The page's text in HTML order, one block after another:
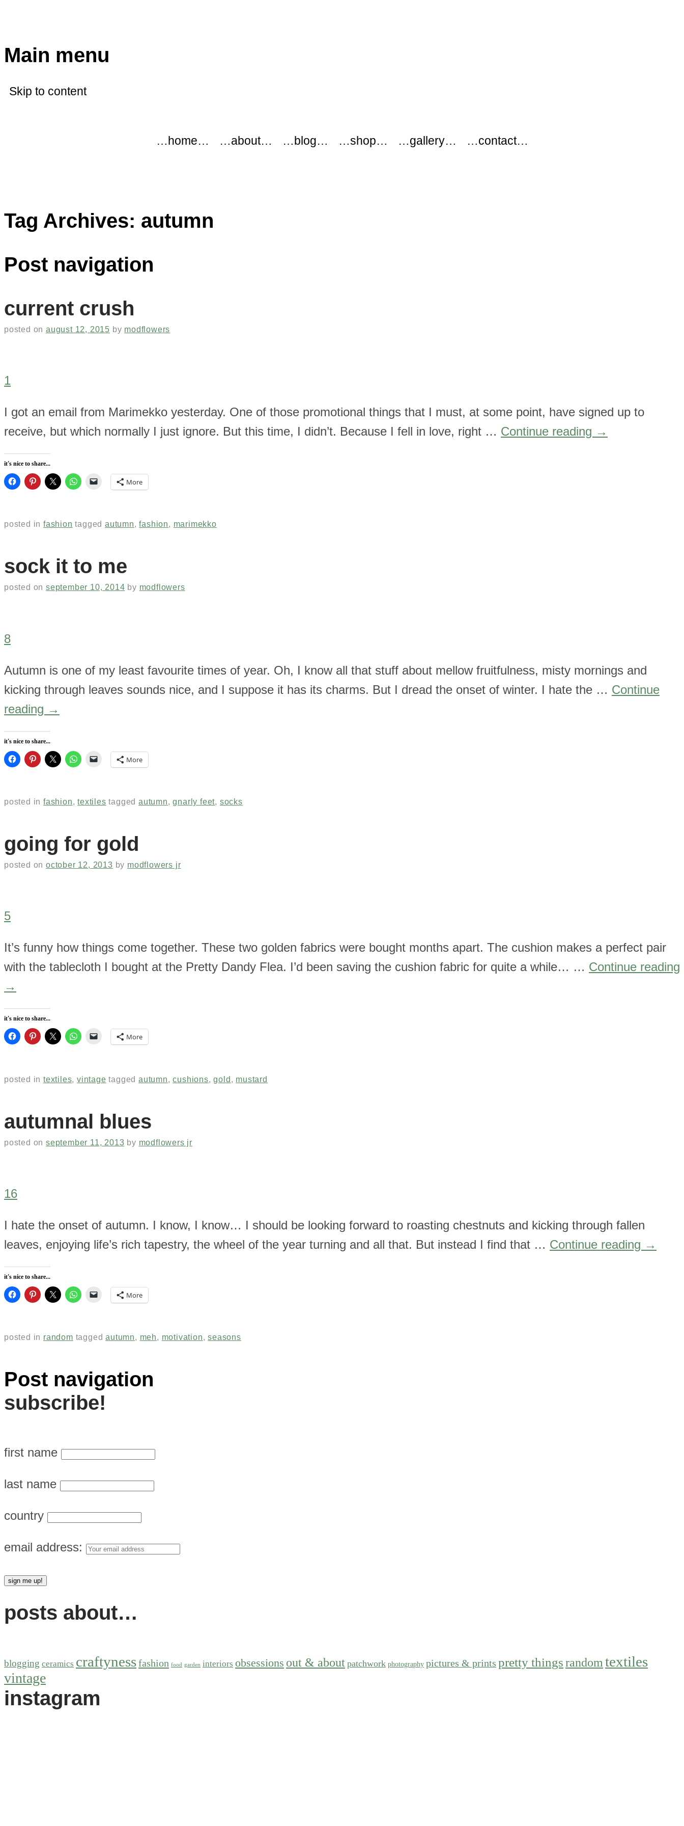
Main menu
Skip to content
…home… …about… …blog… …shop… …gallery… …contact…
Tag Archives: autumn
Post navigation
current crush
posted onaugust 12, 2015 by modflowers
1
I got an email from Marimekko yesterday. One of those promotional things that I must, at some point, have signed up to
receive, but which normally I just ignore. But this time, I didn’t. Because I fell in love, right … Continue reading →
it's nice to share...
More
posted in fashion taggedautumn,fashion, marimekko
sock it to me
posted onseptember 10, 2014 by modflowers
8
Autumn is one of my least favourite times of year. Oh, I know all that stuff about mellow fruitfulness, misty mornings and
kicking through leaves sounds nice, and I suppose it has its charms. But I dread the onset of winter. I hate the … Continue
reading →
it's nice to share...
More
posted in fashion,textiles taggedautumn,gnarly feet, socks
going for gold
posted onoctober 12, 2013 by modflowers jr
5
It’s funny how things come together. These two golden fabrics were bought months apart. The cushion makes a perfect pair
with the tablecloth I bought at the Pretty Dandy Flea. I’d been saving the cushion fabric for quite a while… … Continue reading
→
it's nice to share...
More
posted in textiles,vintage taggedautumn,cushions,gold , mustard
autumnal blues
posted onseptember 11, 2013 by modflowers jr
16
I hate the onset of autumn. I know, I know… I should be looking forward to roasting chestnuts and kicking through fallen
leaves, enjoying life’s rich tapestry, the wheel of the year turning and all that. But instead I find that … Continue reading →
it's nice to share...
More
posted in random taggedautumn, meh, motivation,seasons
Post navigation
subscribe!
first name
last name
country
email address:
posts about…
blogging ceramics craftynessfashion food garden interiors obsessions out & about patchwork photography pictures & prints pretty thingsrandom textiles
vintage
instagram